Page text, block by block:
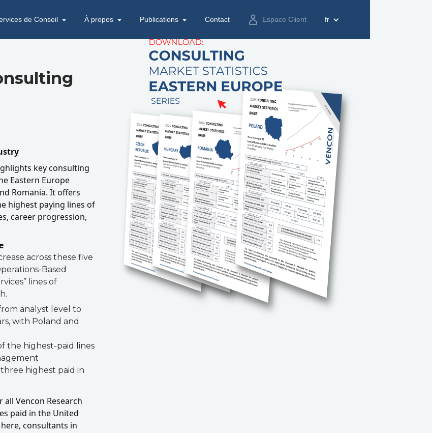
de Conseil À propos Publications Contact Espace Client fr
key consulting
Eastern Europe
Romania. It offers
highest paying lines of
career progression,
across these five
Based
lines of
analyst level to
with Poland and
the highest-paid lines
highest paid in
Vencon Research
paid in the United
consultants in